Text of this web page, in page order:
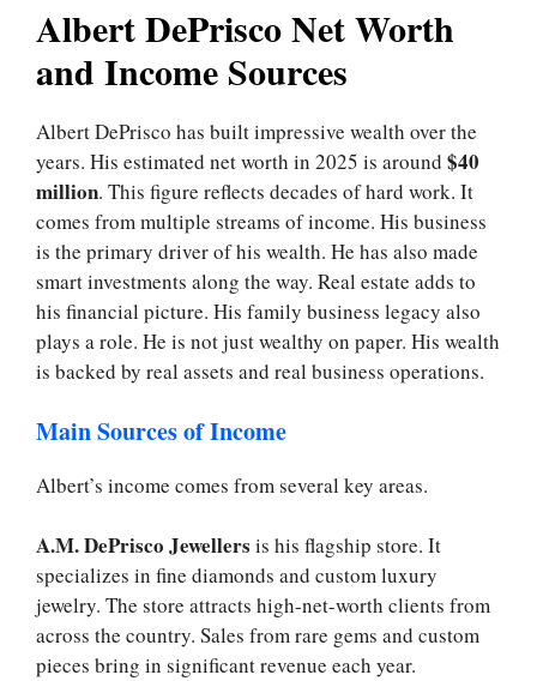
Albert DePrisco Net Worth
and Income Sources
Albert DePrisco has built impressive wealth over the
years. His estimated net worth in 2025 is around $40
million. This figure reflects decades of hard work. It
comes from multiple streams of income. His business
is the primary driver of his wealth. He has also made
smart investments along the way. Real estate adds to
his financial picture. His family business legacy also
plays a role. He is not just wealthy on paper. His wealth
is backed by real assets and real business operations.
Main Sources of Income
Albert’s income comes from several key areas.
A.M. DePrisco Jewellers is his flagship store. It
specializes in fine diamonds and custom luxury
jewelry. The store attracts high-net-worth clients from
across the country. Sales from rare gems and custom
pieces bring in significant revenue each year.